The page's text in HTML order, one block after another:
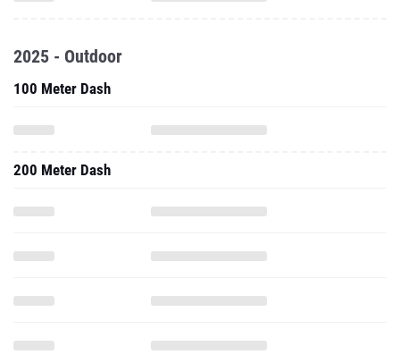
2025 - Outdoor
100 Meter Dash
200 Meter Dash